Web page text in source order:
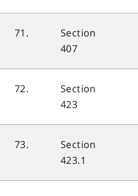
71.
Section
407
72.
Section
423
73.
Section
423.1